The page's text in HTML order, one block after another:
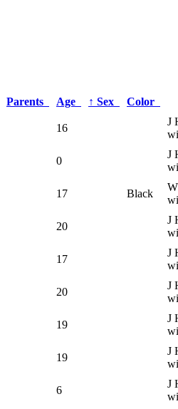
Parents Age ↑ Sex Color
16
J
0
J
17 Black
20
J
17
J
20
J
19
J
19
J
6
J